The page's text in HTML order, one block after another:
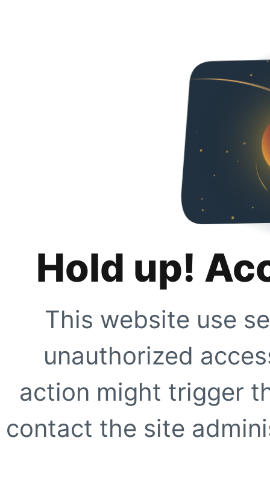
Hold up!
This website use
unauthorized
action might trigger
contact the site